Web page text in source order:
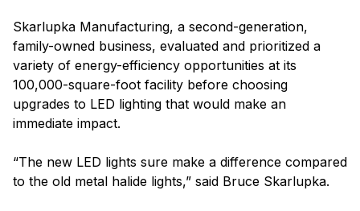
Skarlupka Manufacturing, a second-generation,
family-owned business, evaluated and prioritized a
variety of energy-efficiency opportunities at its
100,000-square-foot facility before choosing
upgrades to LED lighting that would make an
immediate impact.
“The new LED lights sure make a difference compared
to the old metal halide lights,” said Bruce Skarlupka.